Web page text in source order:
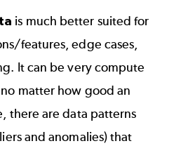
is much better suited for
features, edge cases,
It can be very compute
matter how good an
there are data patterns
and anomalies) that